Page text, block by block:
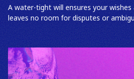
A water-tight will ensures your
leaves no room for disputes or